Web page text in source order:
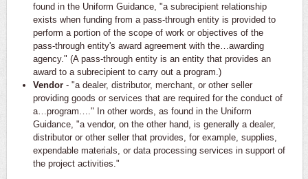
found in the Uniform Guidance, "a subrecipient relationship
exists when funding from a pass-through entity is provided to
perform a portion of the scope of work or objectives of the
pass-through entity's award agreement with the…awarding
agency." (A pass-through entity is an entity that provides an
award to a subrecipient to carry out a program.)
Vendor - "a dealer, distributor, merchant, or other seller
providing goods or services that are required for the conduct of
a…program…." In other words, as found in the Uniform
Guidance, "a vendor, on the other hand, is generally a dealer,
distributor or other seller that provides, for example, supplies,
expendable materials, or data processing services in support of
the project activities."